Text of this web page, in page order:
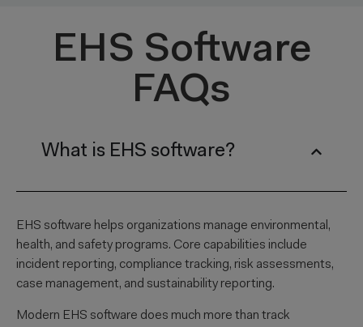
EHS Software
FAQs
What is EHS software?
EHS software helps organizations manage environmental,
health, and safety programs. Core capabilities include
incident reporting, compliance tracking, risk assessments,
case management, and sustainability reporting.
Modern EHS software does much more than track